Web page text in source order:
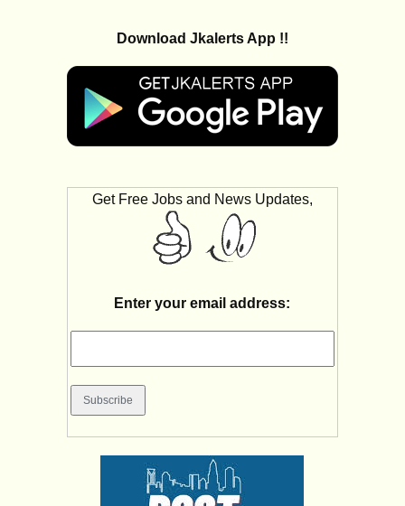
Download Jkalerts App !!
Get Free Jobs and News Updates,
Enter your email address: